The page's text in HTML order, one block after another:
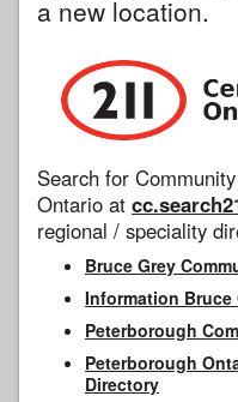
a new location.
Search for
Ontario at
regional / speciality
Bruce Grey
Information Bruce
Peterborough
Peterborough
Directory